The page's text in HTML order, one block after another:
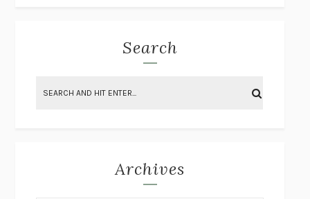
ON THE CALCULATION OF VOLUME ISOLVEJ BALLE
Search
Archives